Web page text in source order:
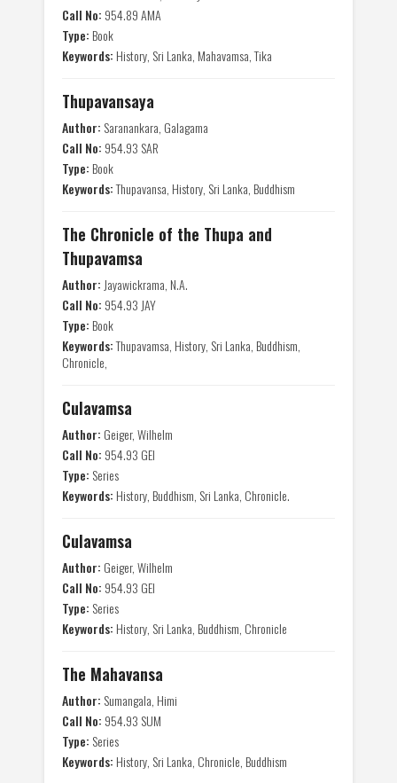
Call No: 954.89 AMA
Type: Book
Keywords: History, Sri Lanka, Mahavamsa, Tika
Thupavansaya
Author: Saranankara, Galagama
Call No: 954.93 SAR
Type: Book
Keywords:Thupavansa, History, Sri Lanka, Buddhism
The Chronicle of the Thupa and
Thupavamsa
Author: Jayawickrama, N.A.
Call No: 954.93 JAY
Type: Book
Keywords:Thupavamsa, History, Sri Lanka, Buddhism,
Chronicle,
Culavamsa
Author: Geiger, Wilhelm
Call No: 954.93 GEI
Type: Series
Keywords: History, Buddhism, Sri Lanka, Chronicle.
Culavamsa
Author: Geiger, Wilhelm
Call No: 954.93 GEI
Type: Series
Keywords: History, Sri Lanka, Buddhism, Chronicle
The Mahavansa
Author: Sumangala, Himi
Call No: 954.93 SUM
Type: Series
Keywords: History, Sri Lanka, Chronicle, Buddhism